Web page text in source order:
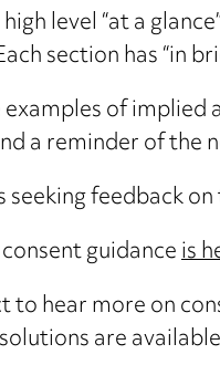
level “at a
section has “in
of
a reminder of the
seeking feedback
guidanceis
to hear more on
are